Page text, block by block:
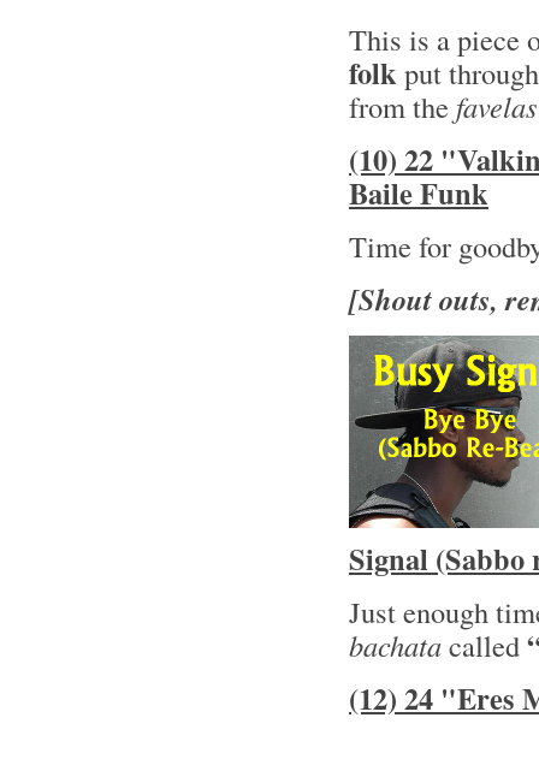
This is a piece
folkput
from the favelas
(10) 22
Baile Funk
Time for
[Shout outs,
Signal (Sabbo
Just enough
bachatacalled
(12) 24 "Eres